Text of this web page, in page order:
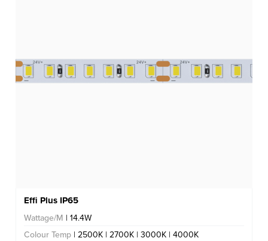
Effi Plus IP65
Wattage/M | 14.4W
Colour Temp | 2500K | 2700K | 3000K | 4000K